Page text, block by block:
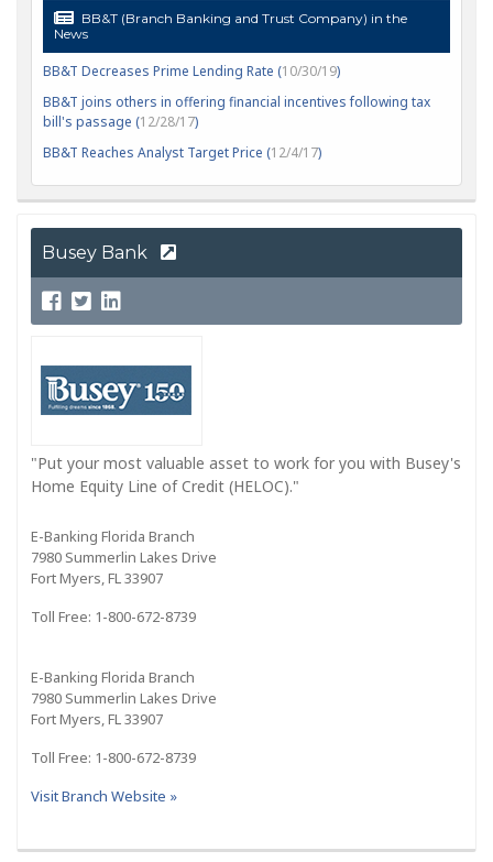
BB&T (Branch Banking and Trust Company) in the
News
BB&T Decreases Prime Lending Rate (10/30/19)
BB&T joins others in offering financial incentives following tax
bill's passage (12/28/17)
BB&T Reaches Analyst Target Price (12/4/17)
Busey Bank
"Put your most valuable asset to work for you with Busey's
Home Equity Line of Credit (HELOC)."
E-Banking Florida Branch
7980 Summerlin Lakes Drive
Fort Myers, FL 33907
Toll Free: 1-800-672-8739
E-Banking Florida Branch
7980 Summerlin Lakes Drive
Fort Myers, FL 33907
Toll Free: 1-800-672-8739
Visit Branch Website »